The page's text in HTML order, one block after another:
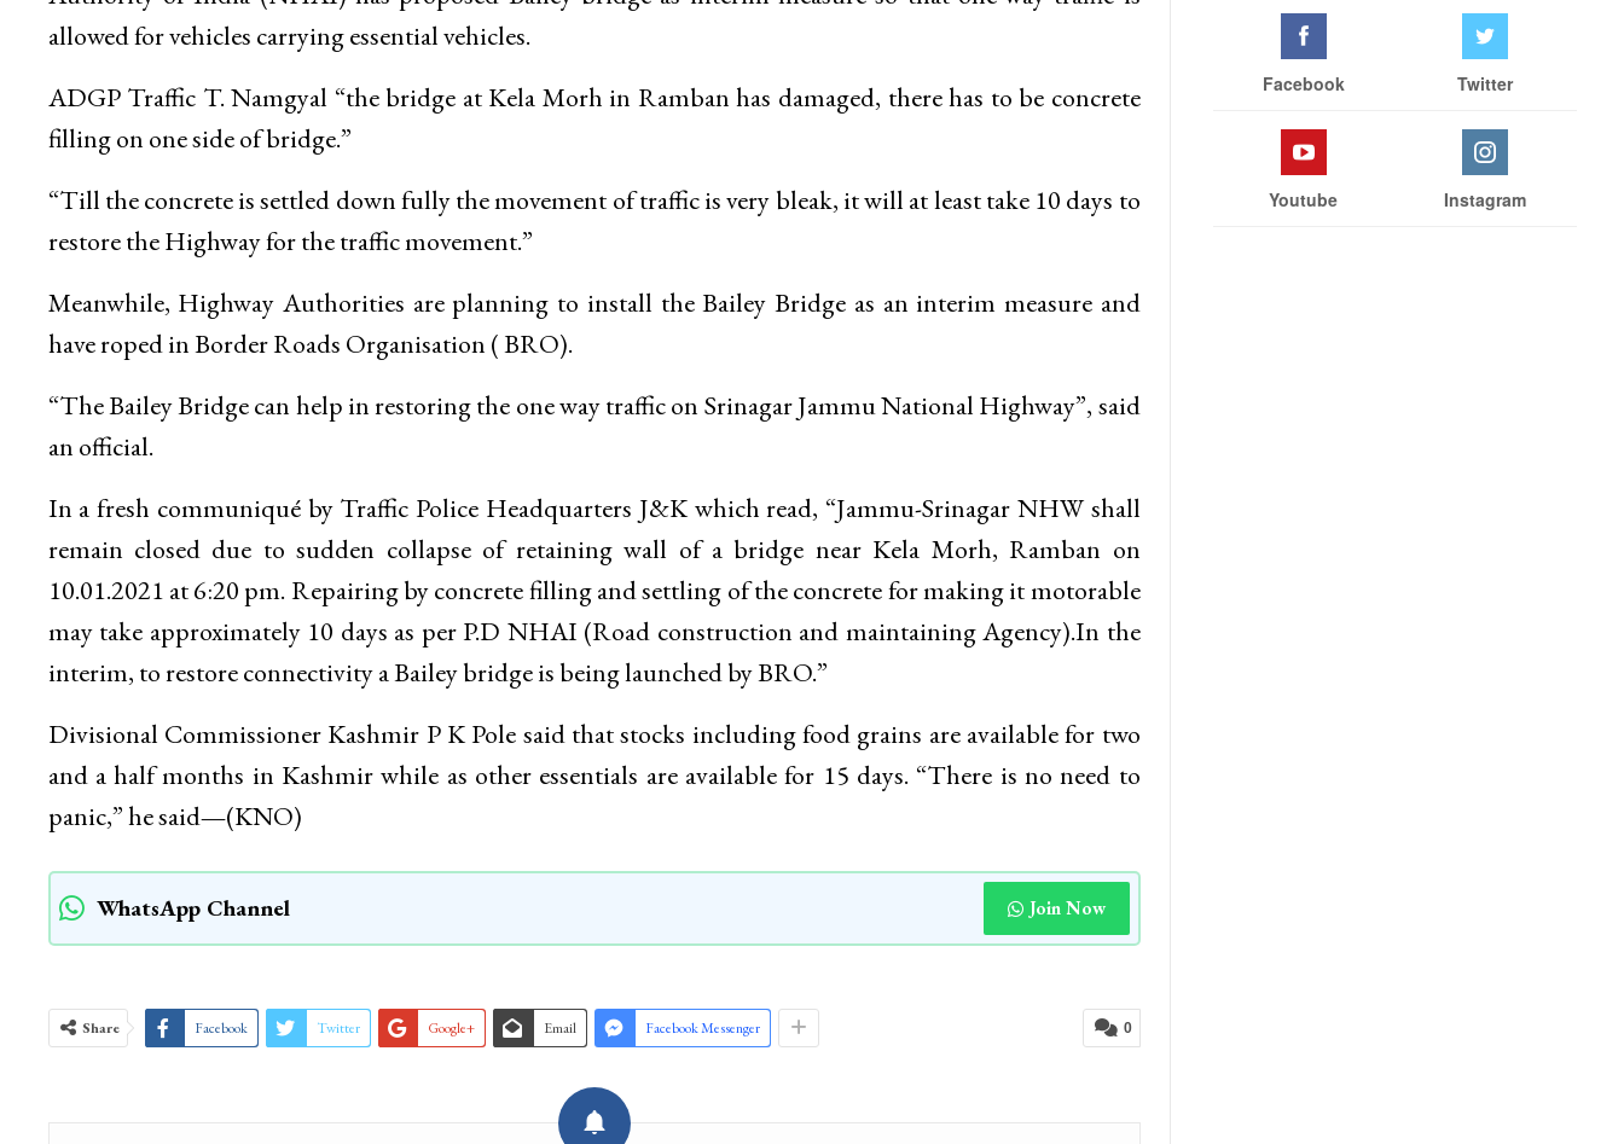
allowed for vehicles carrying essential vehicles.
ADGP Traffic T. Namgyal “the bridge at Kela Morh in Ramban has damaged, there has to be concrete
filling on one side of bridge.”
“Till the concrete is settled down fully the movement of traffic is very bleak, it will at least take 10 days to
restore the Highway for the traffic movement.”
Meanwhile, Highway Authorities are planning to install the Bailey Bridge as an interim measure and
have roped in Border Roads Organisation ( BRO).
“The Bailey Bridge can help in restoring the one way traffic on Srinagar Jammu National Highway”, said
an official.
In a fresh communiqué by Traffic Police Headquarters J&K which read, “Jammu-Srinagar NHW shall
remain closed due to sudden collapse of retaining wall of a bridge near Kela Morh, Ramban on
10.01.2021 at 6:20 pm. Repairing by concrete filling and settling of the concrete for making it motorable
may take approximately 10 days as per P.D NHAI (Road construction and maintaining Agency).In the
interim, to restore connectivity a Bailey bridge is being launched by BRO.”
Divisional Commissioner Kashmir P K Pole said that stocks including food grains are available for two
and a half months in Kashmir while as other essentials are available for 15 days. “There is no need to
panic,” he said—(KNO)
WhatsApp Channel Join Now
0
Share Facebook Twitter Google+ Email Facebook Messenger
Facebook Twitter
Youtube Instagram